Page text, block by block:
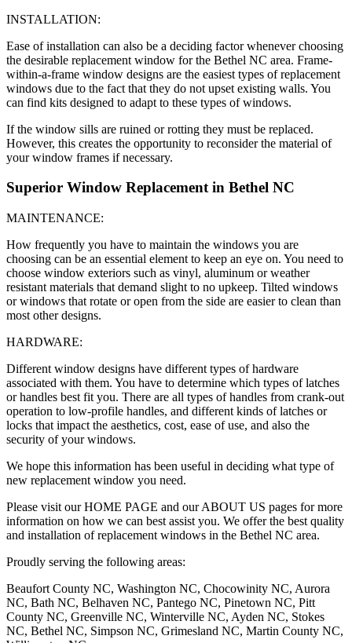
INSTALLATION:
Ease of installation can also be a deciding factor whenever choosing
the desirable replacement window for the Bethel NC area. Frame-
within-a-frame window designs are the easiest types of replacement
windows due to the fact that they do not upset existing walls. You
can find kits designed to adapt to these types of windows.
If the window sills are ruined or rotting they must be replaced.
However, this creates the opportunity to reconsider the material of
your window frames if necessary.
Superior Window Replacement in Bethel NC
MAINTENANCE:
How frequently you have to maintain the windows you are
choosing can be an essential element to keep an eye on. You need to
choose window exteriors such as vinyl, aluminum or weather
resistant materials that demand slight to no upkeep. Tilted windows
or windows that rotate or open from the side are easier to clean than
most other designs.
HARDWARE:
Different window designs have different types of hardware
associated with them. You have to determine which types of latches
or handles best fit you. There are all types of handles from crank-out
operation to low-profile handles, and different kinds of latches or
locks that impact the aesthetics, cost, ease of use, and also the
security of your windows.
We hope this information has been useful in deciding what type of
new replacement window you need.
Please visit our HOME PAGE and our ABOUT US pages for more
information on how we can best assist you. We offer the best quality
and installation of replacement windows in the Bethel NC area.
Proudly serving the following areas:
Beaufort County NC, Washington NC, Chocowinity NC, Aurora
NC, Bath NC, Belhaven NC, Pantego NC, Pinetown NC, Pitt
County NC, Greenville NC, Winterville NC, Ayden NC, Stokes
NC, Bethel NC, Simpson NC, Grimesland NC, Martin County NC,